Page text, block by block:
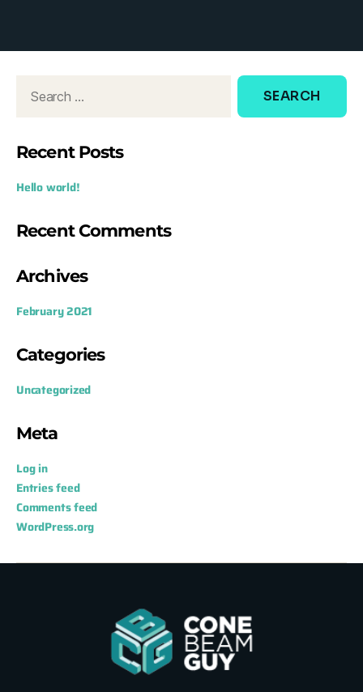
Recent Posts
Hello world!
Recent Comments
Archives
February 2021
Categories
Uncategorized
Meta
Log in
Entries feed
Comments feed
WordPress.org